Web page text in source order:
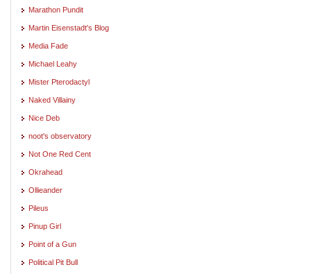
Marathon Pundit
Martin Eisenstadt's Blog
Media Fade
Michael Leahy
Mister Pterodactyl
Naked Villainy
Nice Deb
noot's observatory
Not One Red Cent
Okrahead
Ollieander
Pileus
Pinup Girl
Point of a Gun
Political Pit Bull